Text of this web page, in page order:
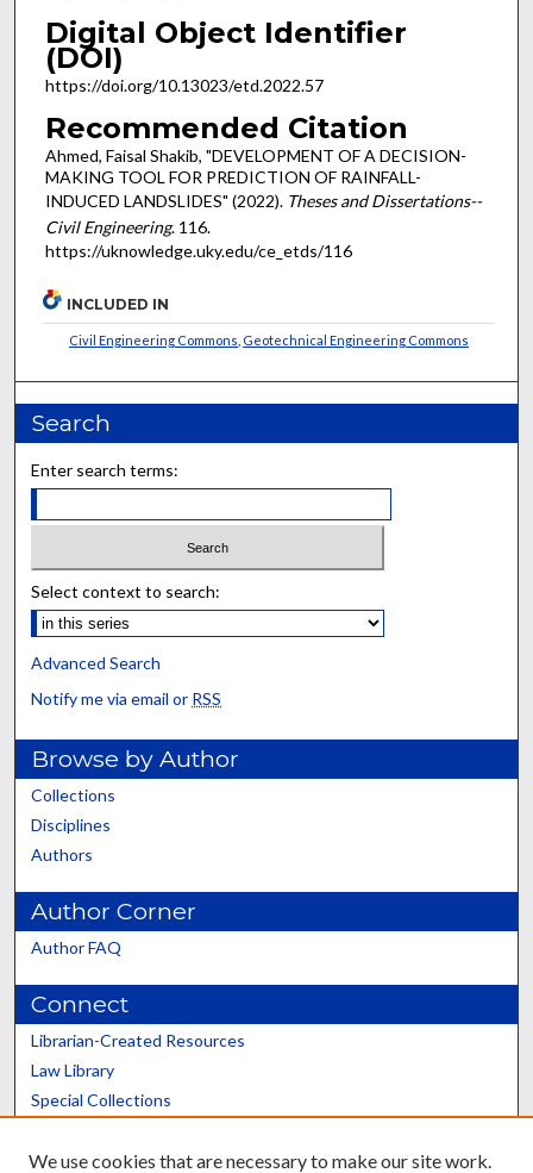
Digital Object Identifier
(DOI)
https://doi.org/10.13023/etd.2022.57
Recommended Citation
Ahmed, Faisal Shakib, "DEVELOPMENT OF A DECISION-
MAKING TOOL FOR PREDICTION OF RAINFALL-
INDUCED LANDSLIDES" (2022). Theses and Dissertations--
Civil Engineering. 116.
https://uknowledge.uky.edu/ce_etds/116
INCLUDED IN
Civil Engineering Commons Geotechnical Engineering Commons
Search
Enter search terms:
Select context to search:
Advanced Search
Notify me via email or RSS
Browse by Author
Collections
Disciplines
Authors
Author Corner
Author FAQ
Connect
Librarian-Created Resources
Law Library
Special Collections
Scholars@UK
We use cookies that are necessary to make our site work.